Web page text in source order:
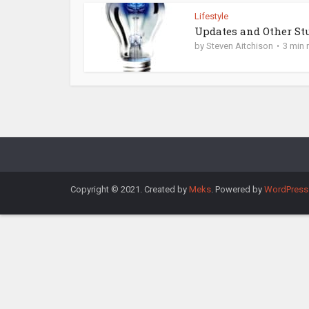
Lifestyle
Updates and Other
by Steven Aitchison 3 min
Copyright © 2021. Created by Meks. Powered by WordPress